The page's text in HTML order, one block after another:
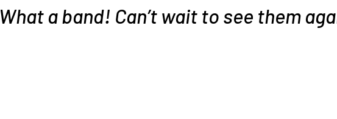
What a band! Can’t wait to see them